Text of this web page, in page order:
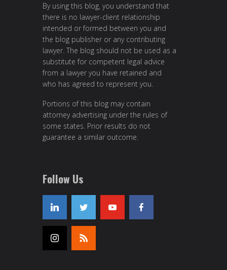
By using this blog, you understand that
there is no lawyer-client relationship
intended or formed between you and
the blog publisher or any contributing
lawyer. The blog should not be used as a
substitute for competent legal advice
from a lawyer you have retained and
who has agreed to represent you.
Portions of this blog may contain
attorney advertising under the rules of
some states. Prior results do not
guarantee a similar outcome.
Follow Us